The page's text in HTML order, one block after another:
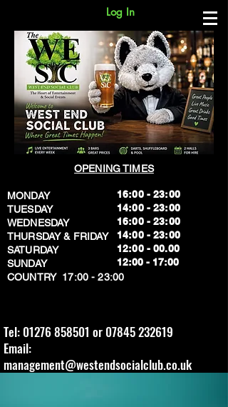
Log In
OPENING TIMES
MONDAY
TUESDAY
WEDNESDAY
THURSDAY & FRIDAY
SATURDAY
SUNDAY
​COUNTRY 17:00 - 23:00
16:00 - 23:00
14:00 - 23:00
16:00 - 23:00
14:00 - 23:00
12:00 - 00.00
​12:00 - 17:00
Tel: 01276 858501 or 07845 232619
Email:
management@westendsocialclub.co.uk